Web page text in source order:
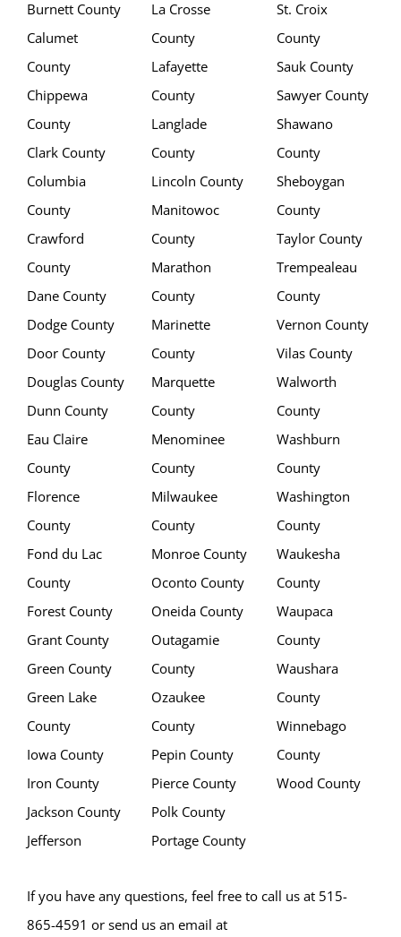
Burnett County
Calumet
County
Chippewa
County
Clark County
Columbia
County
Crawford
County
Dane County
Dodge County
Door County
Douglas County
Dunn County
Eau Claire
County
Florence
County
Fond du Lac
County
Forest County
Grant County
Green County
Green Lake
County
Iowa County
Iron County
Jackson County
Jefferson
La Crosse
County
Lafayette
County
Langlade
County
Lincoln County
Manitowoc
County
Marathon
County
Marinette
County
Marquette
County
Menominee
County
Milwaukee
County
Monroe County
Oconto County
Oneida County
Outagamie
County
Ozaukee
County
Pepin County
Pierce County
Polk County
Portage County
St. Croix
County
Sauk County
Sawyer County
Shawano
County
Sheboygan
County
Taylor County
Trempealeau
County
Vernon County
Vilas County
Walworth
County
Washburn
County
Washington
County
Waukesha
County
Waupaca
County
Waushara
County
Winnebago
County
Wood County
If you have any questions, feel free to call us at 515-
865-4591 or send us an email at